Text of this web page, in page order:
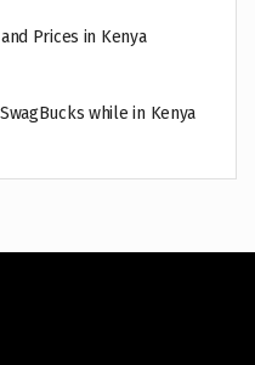
Prices in Kenya
while in Kenya